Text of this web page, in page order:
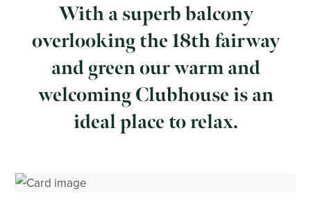
With a superb balcony
overlooking the 18th fairway
and green our warm and
welcoming Clubhouse is an
ideal place to relax.